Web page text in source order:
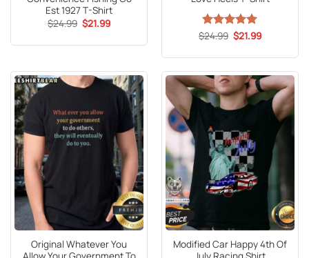
Est 1927 T-Shirt
$24.99 Original
price
$24.99.
$21.99Current
$21.99.
Rated5
$24.99 Original
price
$24.99.
$21.99Current
$21.99.
Original Whatever You
Modified Car Happy 4th Of